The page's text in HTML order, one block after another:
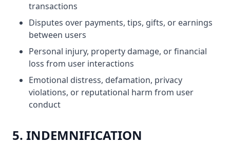
transactions
Disputes over payments, tips, gifts, or earnings
between users
Personal injury, property damage, or financial
loss from user interactions
Emotional distress, defamation, privacy
violations, or reputational harm from user
conduct
5. INDEMNIFICATION